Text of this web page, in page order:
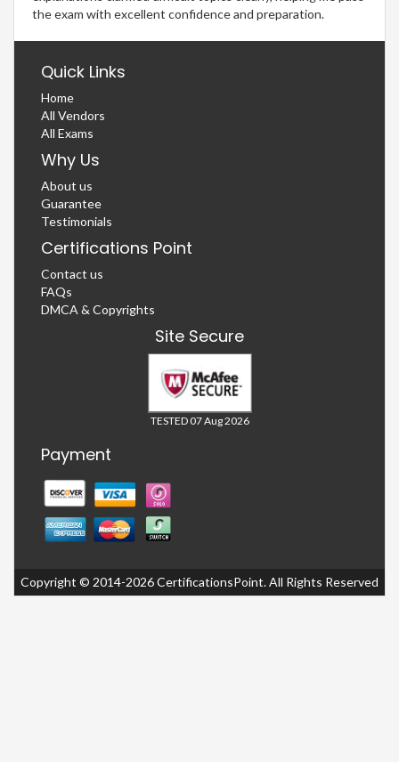
the exam with excellent confidence and preparation.
Quick Links
Home
All Vendors
All Exams
Why Us
About us
Guarantee
Testimonials
Certifications Point
Contact us
FAQs
DMCA & Copyrights
Site Secure
TESTED 07 Aug 2026
Payment
Copyright © 2014-2026 CertificationsPoint. All Rights Reserved